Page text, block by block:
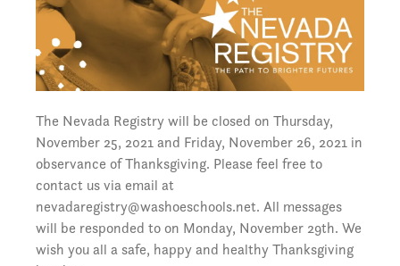
The Nevada Registry will be closed on Thursday,
November 25, 2021 and Friday, November 26, 2021 in
observance of Thanksgiving. Please feel free to
contact us via email at
nevadaregistry@washoeschools.net. All messages
will be responded to on Monday, November 29th. We
wish you all a safe, happy and healthy Thanksgiving